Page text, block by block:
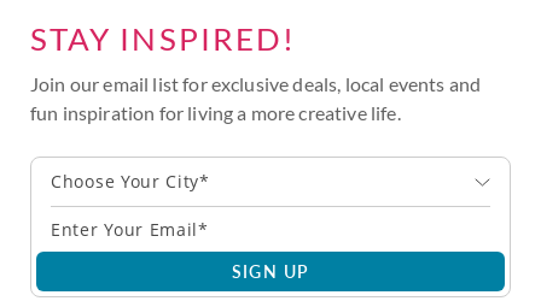
STAY INSPIRED!
Join our email list for exclusive deals, local events and
fun inspiration for living a more creative life.
Choose Your City*
SIGN UP